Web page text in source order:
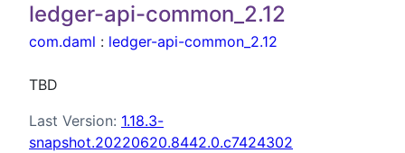
ledger-api-common_2.12
com.daml : ledger-api-common_2.12
TBD
Last Version: 1.18.3-
snapshot.20220620.8442.0.c7424302